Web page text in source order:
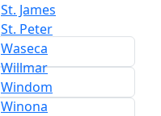
St. James
St. Peter
Waseca
Willmar
Windom
Winona